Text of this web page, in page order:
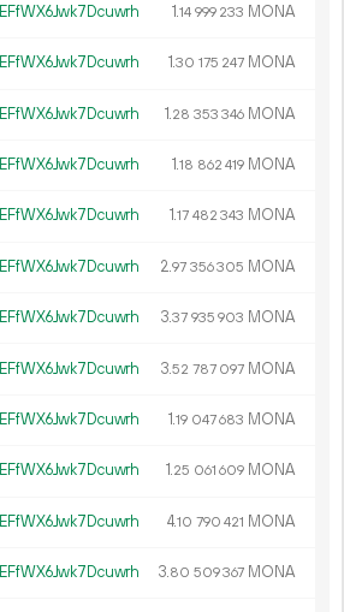
1.14 999 233 MONA
1.30 175 247 MONA
1.28 353 346 MONA
1.18 862 419 MONA
1.17 482 343 MONA
2.97 356305 MONA
3.37 935 903 MONA
3.52 787 097 MONA
1.19 047683 MONA
1.25 061 609 MONA
4.10 790 421 MONA
3.80 509367 MONA